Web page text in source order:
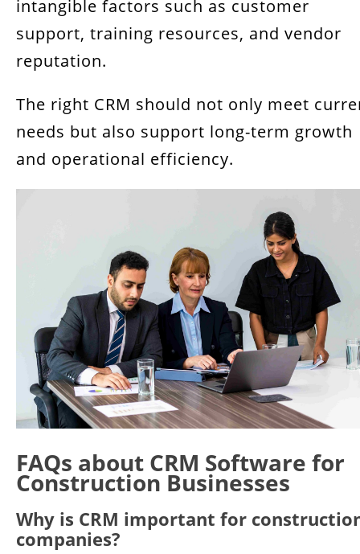
intangible factors such as customer
support, training resources, and vendor
reputation.
The right CRM should not only meet
needs but also support long-term growth
and operational efficiency.
FAQs about CRM Software for
Construction Businesses
Why is CRM important for
companies?